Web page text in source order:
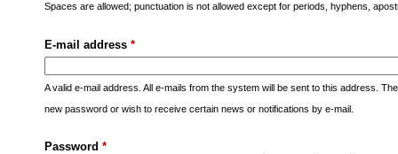
Spaces are allowed; punctuation is not allowed except for periods, hyphens,
E-mail address *
A valid e-mail address. All e-mails from the system will be sent to this address.
new password or wish to receive certain news or notifications by e-mail.
Password *